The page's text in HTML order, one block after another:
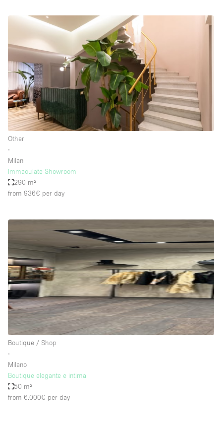
Other
∙
Milan
Immaculate Showroom
290 m²
from 936€ per day
Boutique / Shop
∙
Milano
Boutique elegante e intima
50 m²
from 6.000€ per day